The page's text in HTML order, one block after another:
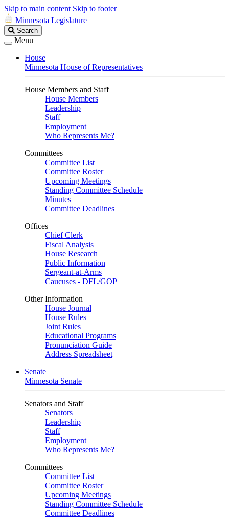
Skip to main content Skip to footer
Minnesota Legislature
Search
Legislature
Search
Menu
House
Minnesota House of Representatives
House Members and Staff
House Members
Leadership
Staff
Employment
Who Represents Me?
Committees
Committee List
Committee Roster
Upcoming Meetings
Standing Committee Schedule
Minutes
Committee Deadlines
Offices
Chief Clerk
Fiscal Analysis
House Research
Public Information
Sergeant-at-Arms
Caucuses - DFL/GOP
Other Information
House Journal
House Rules
Joint Rules
Educational Programs
Pronunciation Guide
Address Spreadsheet
Senate
Minnesota Senate
Senators and Staff
Senators
Leadership
Staff
Employment
Who Represents Me?
Committees
Committee List
Committee Roster
Upcoming Meetings
Standing Committee Schedule
Committee Deadlines